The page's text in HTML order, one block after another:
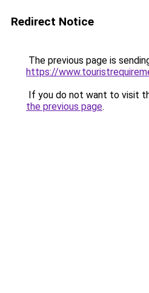
Redirect Notice
The previous page is
https://
If you do not want to visit
the previous page.